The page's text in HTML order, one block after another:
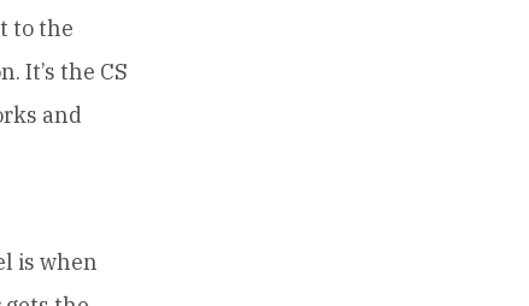
to the
It’s the CS
and
is when